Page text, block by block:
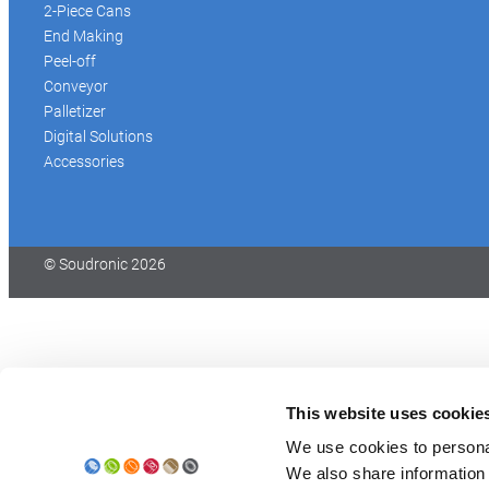
This website uses
We use cookies to
We also share
2-Piece Cans
End Making
Peel-off
Conveyor
Palletizer
Digital Solutions
Accessories
© Soudronic 2026